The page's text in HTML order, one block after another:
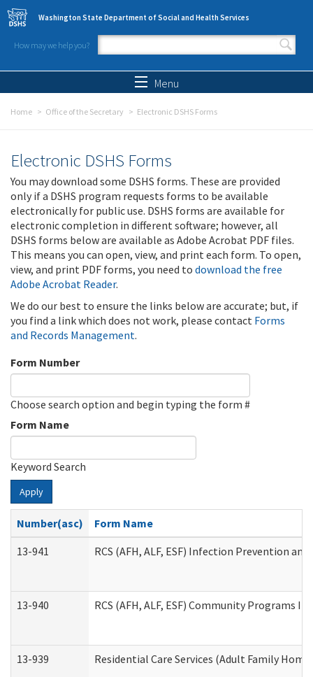
Skip to main content
Washington State Department of Social and Health Services
How may we help you?
Search form
Menu
Home Office of the Secretary Electronic DSHS Forms
Electronic DSHS Forms
You may download some DSHS forms. These are provided
only if a DSHS program requests forms to be available
electronically for public use. DSHS forms are available for
electronic completion in different software; however, all
DSHS forms below are available as Adobe Acrobat PDF files.
This means you can open, view, and print each form. To open,
view, and print PDF forms, you need to download the free
Adobe Acrobat Reader.
We do our best to ensure the links below are accurate; but, if
you find a link which does not work, please contact Forms
and Records Management.
Form Number
Choose search option and begin typing the form #
Form Name
Keyword Search
Apply
Number(asc)
Form Name
13-941
RCS (AFH, ALF, ESF) Infection Prevention
13-940 RCS (AFH, ALF, ESF) Community
13-939 Residential Care Services (Adult Family